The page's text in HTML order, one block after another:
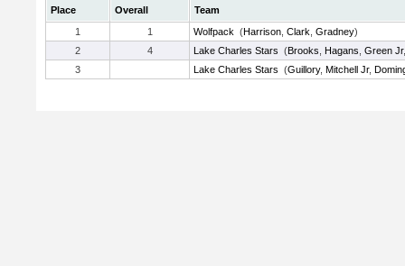
Place Overall
Team
1
1 Wolfpack (Harrison Clark Gradney)
2
4 Lake Charles Stars (Brooks Hagans Green Jr
3
Lake Charles Stars (Guillory, Mitchell Jr,